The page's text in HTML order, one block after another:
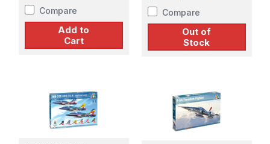
Compare
Add to
Cart
Compare
Out of
Stock